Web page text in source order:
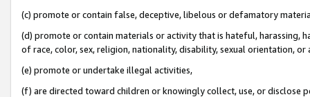
(c) promote or contain false, deceptive, libelous or defamatory
(d) promote or contain materials or activity that is hateful, harassing,
of race, color, sex, religion, nationality, disability, sexual orientation, or
(e) promote or undertake illegal activities,
(f) are directed toward children or knowingly collect, use, or